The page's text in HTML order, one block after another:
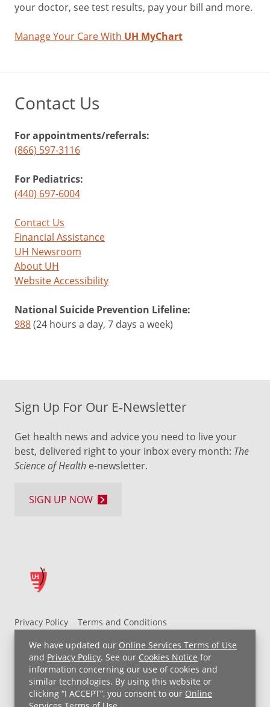
We have updated our Online Services Terms of Use
and Privacy Policy. See our Cookies Notice for
information concerning our use of cookies and
similar technologies. By using this website or
clicking “I ACCEPT”, you consent to our Online
your doctor, see test results, pay your bill and more.
Manage Your Care With UH MyChart
Contact Us
For appointments/referrals:
(866) 597-3116
For Pediatrics:
(440) 697-6004
Contact Us
Financial Assistance
UH Newsroom
About UH
Website Accessibility
National Suicide Prevention Lifeline:
988(24 hours a day, 7 days a week)
Privacy Policy
Terms and Conditions
UH MyChart Terms and Conditions
HIPAA Notice
Non-Discrimination Notice
For Employees
Price Transparency
Copyright © 2026 University Hospitals
Sign Up For Our E-Newsletter
Get health news and advice you need to live your
best, delivered right to your inbox every month: The
Science of Health e-newsletter.
SIGN UP NOW